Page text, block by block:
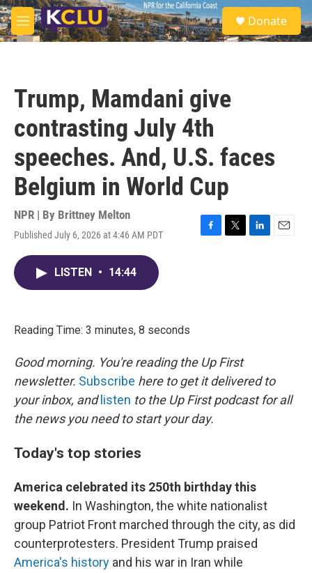
Skip to main content
M
e
S
e
a
Donate
Trump, Mamdani give
contrasting July 4th
speeches. And, U.S. faces
Belgium in World Cup
NPR | By Brittney Melton
Published July 6, 2026 at 4:46 AM PDT
F
T
L
E
LISTEN • 14:44
Reading Time: 3 minutes, 8 seconds
Good morning. You're reading the Up First
newsletter. Subscribe here to get it delivered to
your inbox, and listen to the Up First podcast for all
the news you need to start your day.
Today's top stories
America celebrated its 250th birthday this
weekend. In Washington, the white nationalist
group Patriot Front marched through the city, as did
counterprotesters. President Trump praised
America's history and his war in Iran while